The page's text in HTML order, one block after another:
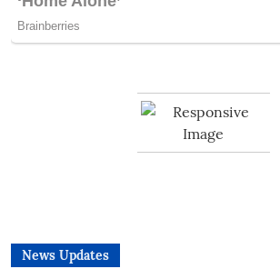
News Updates